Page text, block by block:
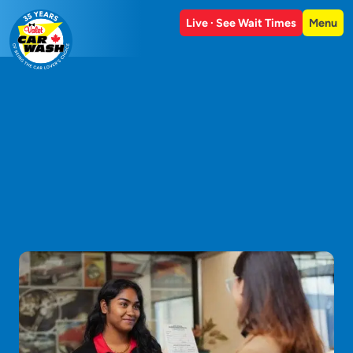
Live · See Wait Times Menu